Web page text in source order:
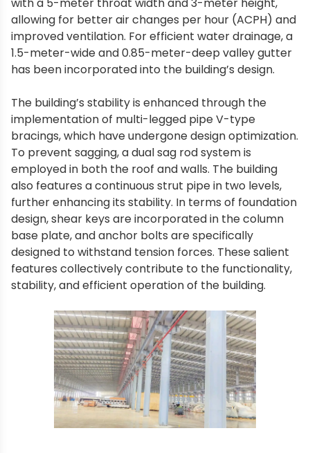
allowing for better air changes per hour (ACPH) and
improved ventilation. For efficient water drainage, a
1.5-meter-wide and 0.85-meter-deep valley gutter
has been incorporated into the building’s design.
The building’s stability is enhanced through the
implementation of multi-legged pipe V-type
bracings, which have undergone design optimization.
To prevent sagging, a dual sag rod system is
employed in both the roof and walls. The building
also features a continuous strut pipe in two levels,
further enhancing its stability. In terms of foundation
design, shear keys are incorporated in the column
base plate, and anchor bolts are specifically
designed to withstand tension forces. These salient
features collectively contribute to the functionality,
stability, and efficient operation of the building.